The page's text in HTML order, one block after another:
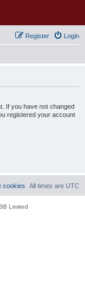
Login
Register
If you have not changed
registered your account
All times are UTC
cookies
Limited